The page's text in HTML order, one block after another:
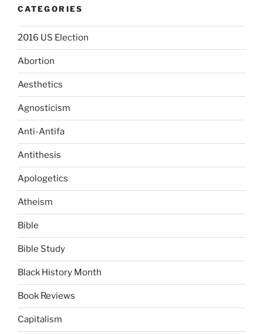
CATEGORIES
2016 US Election
Abortion
Aesthetics
Agnosticism
Anti-Antifa
Antithesis
Apologetics
Atheism
Bible
Bible Study
Black History Month
Book Reviews
Capitalism